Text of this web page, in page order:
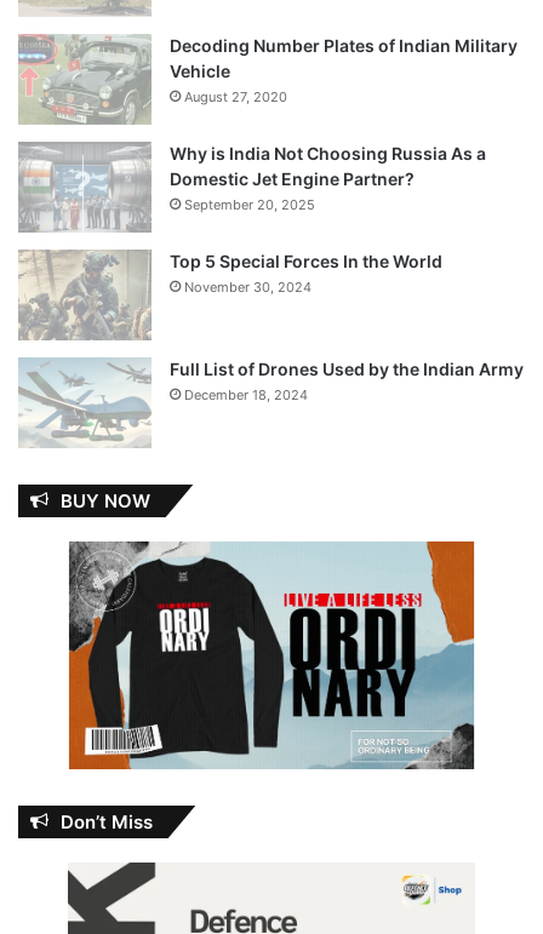
Decoding Number Plates of Indian Military
Vehicle
August 27, 2020
Why is India Not Choosing Russia As a
Domestic Jet Engine Partner?
September 20, 2025
Top 5 Special Forces In the World
November 30, 2024
Full List of Drones Used by the Indian Army
December 18, 2024
BUY NOW
Don’t Miss